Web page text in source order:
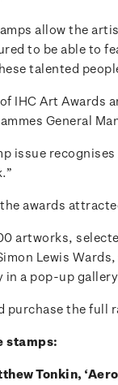
allow the
to be able to
talented
IHC Art Awards
General
issue
awards
artworks,
Lewis
in a pop-up
purchase the
stamps:
Tonkin,